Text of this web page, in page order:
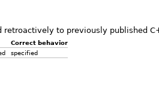
to previously published
Correct behavior
specified